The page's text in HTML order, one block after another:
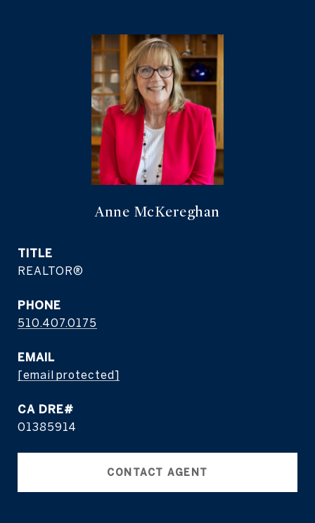
Anne McKereghan
TITLE
REALTOR®
PHONE
510.407.0175
EMAIL
[email protected]
01385914
CONTACT AGENT